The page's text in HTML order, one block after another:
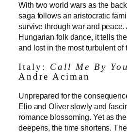
With two world wars as the
saga follows an aristocratic
survive through war and peace.
Hungarian folk dance, it tells
and lost in the most turbulent of
Italy: Call Me By
Andre Aciman
Unprepared for the
Elio and Oliver slowly and
romance blossoming. Yet as
deepens, the time shortens.